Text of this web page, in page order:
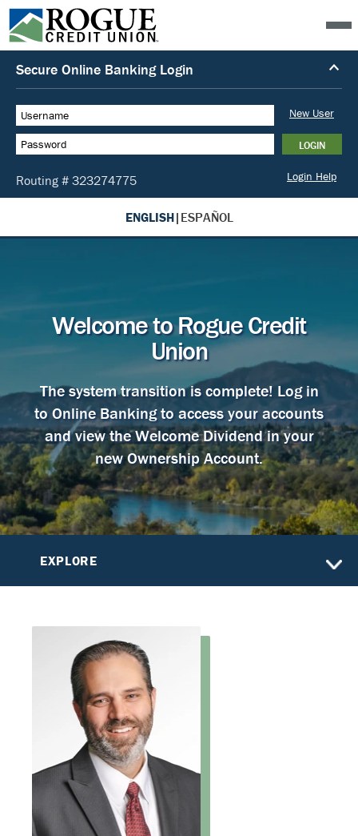
ENGLISH| ESPAÑOL
Welcome to Rogue Credit
Union
The system transition is complete! Log in
to Online Banking to access your accounts
and view the Welcome Dividend in your
new Ownership Account.
EXPLORE